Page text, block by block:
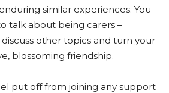
similar experiences. You
talk about being carers –
other topics and turn your
blossoming friendship.
put off from joining any support